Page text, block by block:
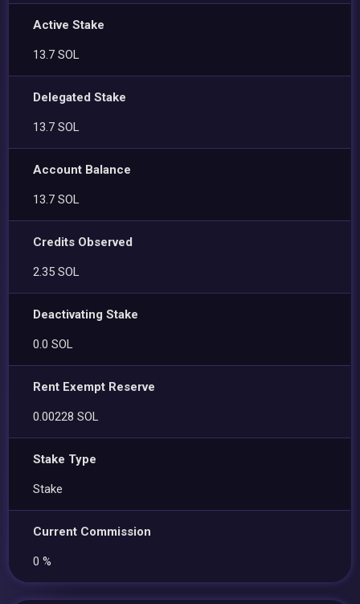
Active Stake
13.7 SOL
Delegated Stake
13.7 SOL
Account Balance
13.7 SOL
Credits Observed
2.35 SOL
Deactivating Stake
0.0 SOL
Rent Exempt Reserve
0.00228 SOL
Stake Type
Stake
Current Commission
0 %